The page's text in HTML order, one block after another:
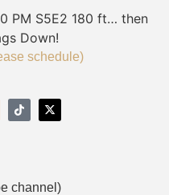
PM S5E2 180 ft… then
Down!
schedule)
channel)